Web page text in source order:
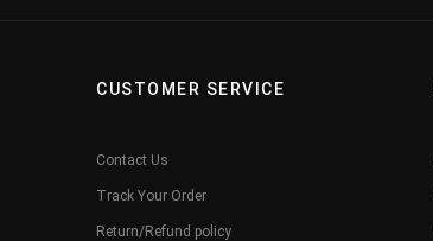
CUSTOMER SERVICE
Contact Us
Track Your Order
Return/Refund policy